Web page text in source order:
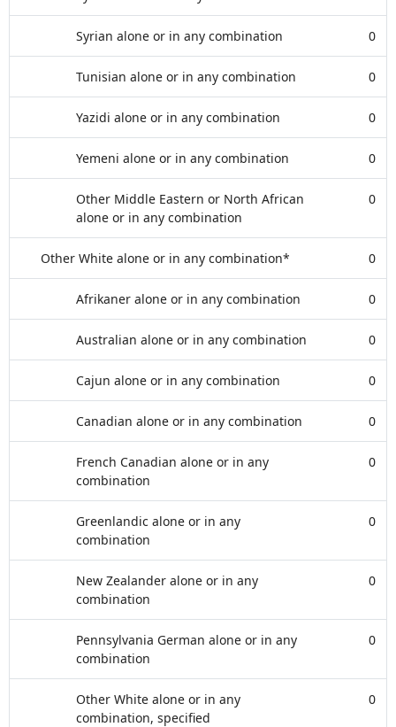
Syrian alone or in any combination 0
Tunisian alone or in any combination 0
Yazidi alone or in any combination 0
Yemeni alone or in any combination 0
Other Middle Eastern or North African
alone or in any combination
0
Other White alone or in any combination* 0
Afrikaner alone or in any combination 0
Australian alone or in any combination 0
Cajun alone or in any combination 0
Canadian alone or in any combination 0
French Canadian alone or in any
combination
0
Greenlandic alone or in any
combination
0
New Zealander alone or in any
combination
0
Pennsylvania German alone or in any
combination
0
Other White alone or in any
combination, specified
0